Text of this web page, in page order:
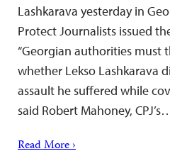
Lashkarava yesterday in
Protect Journalists issued
“Georgian authorities must
whether Lekso Lashkarava
assault he suffered while
said Robert Mahoney,
Read More ›